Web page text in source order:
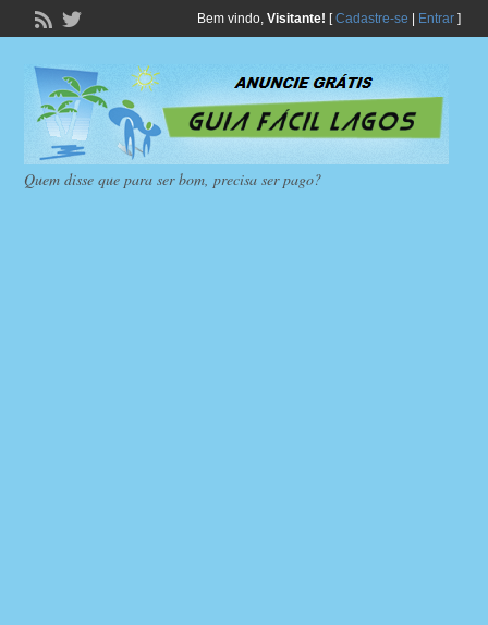
Bem vindo, Visitante! [Cadastre-se Entrar]
Quem disse que para ser bom, precisa ser pago?